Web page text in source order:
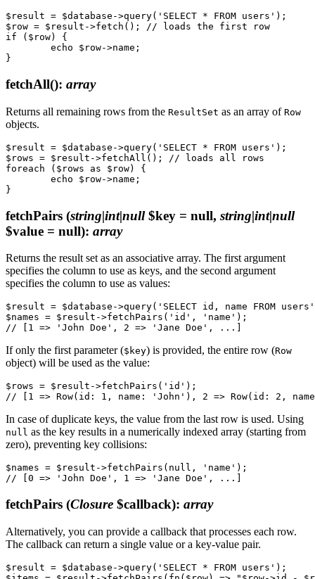
$result = $database->query('SELECT * FROM users');
$row = $result->fetch(); // loads the first row
if ($row) {
fetchAll(): array
Returns all remaining rows from the ResultSet as an array of Row
objects.
$result = $database->query('SELECT * FROM users');
$rows = $result->fetchAll(); // loads all rows
foreach ($rows as $row) {
fetchPairs (string|int|null$key = null, string|int|null
$value = null): array
Returns the result set as an associative array. The first argument
specifies the column to use as keys, and the second argument
specifies the column to use as values:
$result = $database->query('SELECT id, name FROM
$names = $result->fetchPairs('id', 'name');
If only the first parameter ($key) is provided, the entire row (Row
object) will be used as the value:
$rows = $result->fetchPairs('id');
In case of duplicate keys, the value from the last row is used. Using
null as the key results in a numerically indexed array (starting from
zero), preventing key collisions:
$names = $result->fetchPairs(null, 'name');
fetchPairs (Closure $callback): array
Alternatively, you can provide a callback that processes each row.
The callback can return a single value or a key-value pair.
$result = $database->query('SELECT * FROM users');